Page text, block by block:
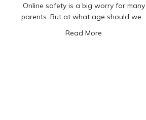
Online safety is a big worry for many
parents. But at what age should we…
Read More